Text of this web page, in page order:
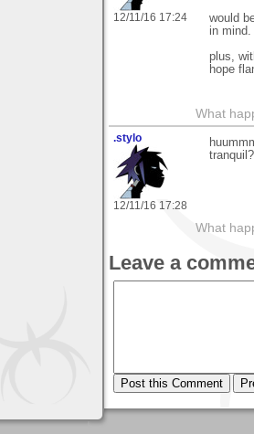
12/11/16 17:24
would
in mind.
plus,
hope
What
.stylo
12/11/16 17:28
tranquil?
What
Leave a